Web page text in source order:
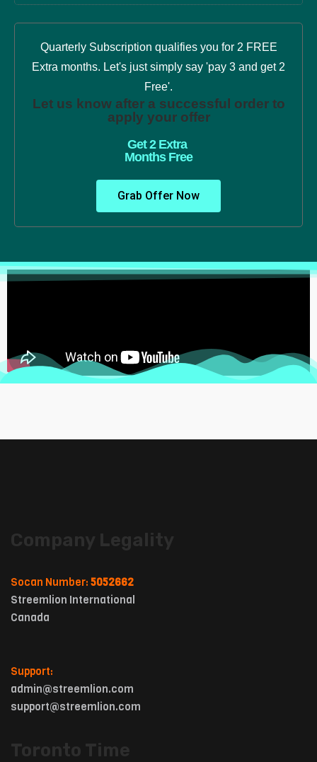
Quarterly Subscription qualifies you for 2 FREE
Extra months. Let's just simply say 'pay 3 and get 2
Free'.
Let us know after a successful order to
apply your offer
Get 2 Extra
Months Free
Grab Offer Now
Company Legality
Socan Number: 5052662
Streemlion International
Canada
Support:
admin@streemlion.com
support@streemlion.com
Toronto Time